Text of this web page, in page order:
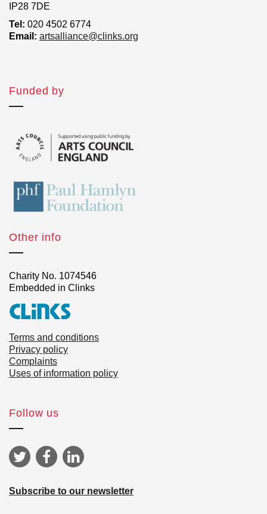
IP28 7DE
Tel: 020 4502 6774
Email: artsalliance@clinks.org
Funded by
Other info
Charity No. 1074546
Embedded in Clinks
Terms and conditions
Privacy policy
Complaints
Uses of information policy
Follow us
Subscribe to our newsletter